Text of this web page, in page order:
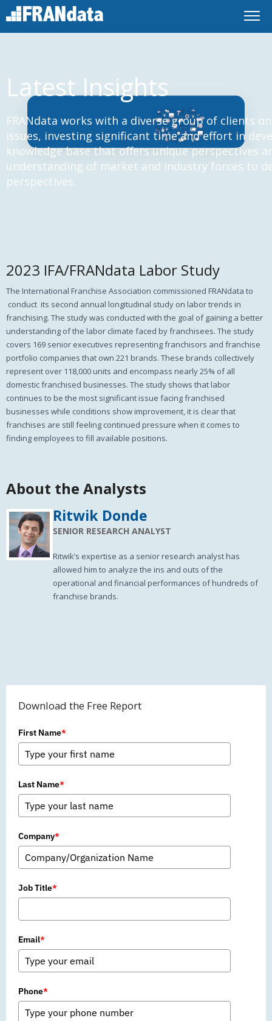
Latest Insights
FRANdata works with a diverse group of clients
issues, investing significant time and effort in
knowledge base that offers unique perspectives
understanding of market and industry forces to
perspectives.
2023 IFA/FRANdata Labor Study
The International Franchise Association commissioned FRANdata to
conduct its second annual longitudinal study on labor trends in
franchising. The study was conducted with the goal of gaining a better
understanding of the labor climate faced by franchisees. The study
covers 169 senior executives representing franchisors and franchise
portfolio companies that own 221 brands. These brands collectively
represent over 118,000 units and encompass nearly 25% of all
domestic franchised businesses. The study shows that labor
continues to be the most significant issue facing franchised
businesses while conditions show improvement, it is clear that
franchises are still feeling continued pressure when it comes to
finding employees to fill available positions.
About the Analysts
Ritwik Donde
SENIOR RESEARCH ANALYST
Ritwik’s expertise as a senior research analyst has
allowed him to analyze the ins and outs of the
operational and financial performances of hundreds of
franchise brands.
Download the Free Report
First Name*
Last Name*
Company*
Job Title*
Email*
Phone*